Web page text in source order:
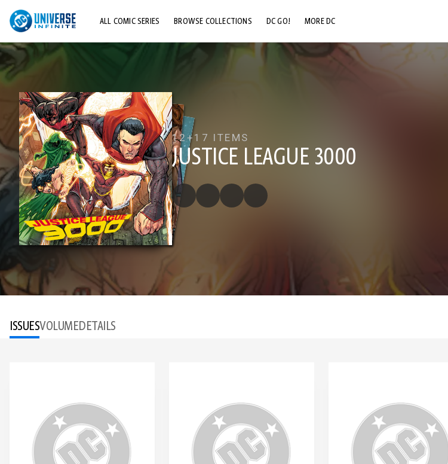
ALL COMIC SERIES BROWSE COLLECTIONS
COMICS SHOWCASE
DC GO! MORE DC
DC.COM
12+17 ITEMS
JUSTICE LEAGUE 3000
ISSUESVOLUMEDETAILS